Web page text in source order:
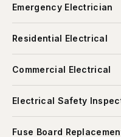
Emergency Electrician
Residential Electrical
Commercial Electrical
Electrical Safety
Fuse Board